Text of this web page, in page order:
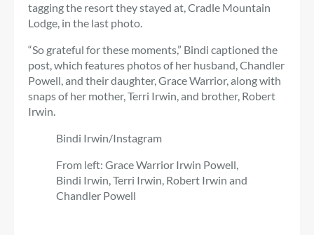
tagging the resort they stayed at, Cradle Mountain
Lodge, in the last photo.
“So grateful for these moments,” Bindi captioned the
post, which features photos of her husband, Chandler
Powell, and their daughter, Grace Warrior, along with
snaps of her mother, Terri Irwin, and brother, Robert
Irwin.
Bindi Irwin/Instagram
From left: Grace Warrior Irwin Powell,
Bindi Irwin, Terri Irwin, Robert Irwin and
Chandler Powell